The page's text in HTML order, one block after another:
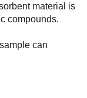
material is
compounds.
can